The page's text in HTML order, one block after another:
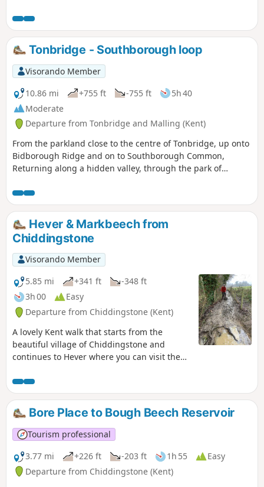
time to enjoy a walk by the South Coast, and who knows,
maybe even take a dip in the bright blue English Channel.
Tonbridge - Southborough loop
Visorando Member
10.86 mi
+755 ft -755 ft
5h 40
Moderate
Departure from Tonbridge and Malling (Kent)
From the parkland close to the centre of Tonbridge, up onto
Bidborough Ridge and on to Southborough Common,
Returning along a hidden valley, through the park of
centre.
Hever & Markbeech from
Chiddingstone
Visorando Member
5.85 mi
+341 ft
-348 ft
3h 00
Easy
Departure from Chiddingstone (Kent)
A lovely Kent walk that starts from the
beautiful village of Chiddingstone and
continues to Hever where you can visit the
Markbeech from where a return to the start
is made.
Bore Place to Bough Beech Reservoir
Tourism professional
3.77 mi
+226 ft -203 ft 1h 55
Easy
Departure from Chiddingstone (Kent)